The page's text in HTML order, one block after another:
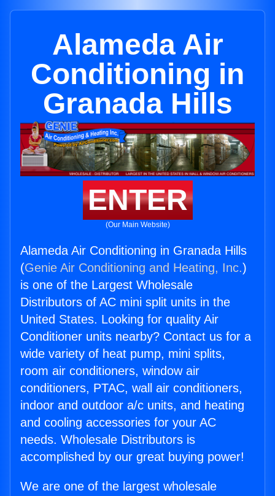
Alameda Air
Conditioning in
Granada Hills
ENTER
(Our Main Website)
Alameda Air Conditioning in Granada Hills
(Genie Air Conditioning and Heating, Inc.)
is one of the Largest Wholesale
Distributors of AC mini split units in the
United States. Looking for quality Air
Conditioner units nearby? Contact us for a
wide variety of heat pump, mini splits,
room air conditioners, window air
conditioners, PTAC, wall air conditioners,
indoor and outdoor a/c units, and heating
and cooling accessories for your AC
needs. Wholesale Distributors is
accomplished by our great buying power!
We are one of the largest wholesale